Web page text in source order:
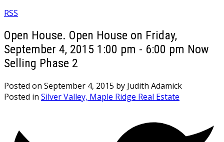
RSS
Open House. Open House on Friday,
September 4, 2015 1:00 pm - 6:00 pm Now
Selling Phase 2
Posted on September 4, 2015 by Judith Adamick
Posted in Silver Valley, Maple Ridge Real Estate